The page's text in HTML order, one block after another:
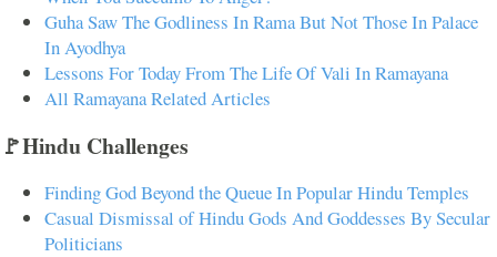
Guha Saw The Godliness In Rama But Not Those In Palace
In Ayodhya
Lessons For Today From The Life Of Vali In Ramayana
All Ramayana Related Articles
🚩Hindu Challenges
Finding God Beyond the Queue In Popular Hindu Temples
Casual Dismissal of Hindu Gods And Goddesses By Secular
Politicians